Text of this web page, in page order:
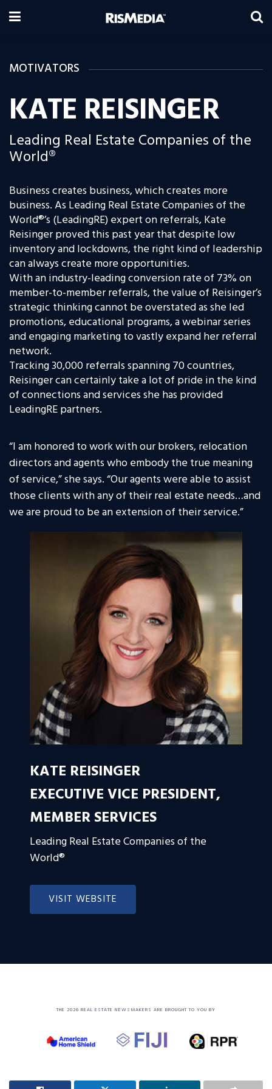
MOTIVATORS
KATE REISINGER
Leading Real Estate Companies of the
World®
Business creates business, which creates more
business. As Leading Real Estate Companies of the
World®’s (LeadingRE) expert on referrals, Kate
Reisinger proved this past year that despite low
inventory and lockdowns, the right kind of leadership
can always create more opportunities.
With an industry-leading conversion rate of 73% on
member-to-member referrals, the value of Reisinger’s
strategic thinking cannot be overstated as she led
promotions, educational programs, a webinar series
and engaging marketing to vastly expand her referral
network.
Tracking 30,000 referrals spanning 70 countries,
Reisinger can certainly take a lot of pride in the kind
of connections and services she has provided
LeadingRE partners.
“I am honored to work with our brokers, relocation
directors and agents who embody the true meaning
of service,” she says. “Our agents were able to assist
those clients with any of their real estate needs…and
we are proud to be an extension of their service.”
KATE REISINGER
EXECUTIVE VICE PRESIDENT,
MEMBER SERVICES
Leading Real Estate Companies of the
World®
VISIT WEBSITE
THE 2026 REAL ESTATE NEWSMAKERS ARE BROUGHT TO YOU BY